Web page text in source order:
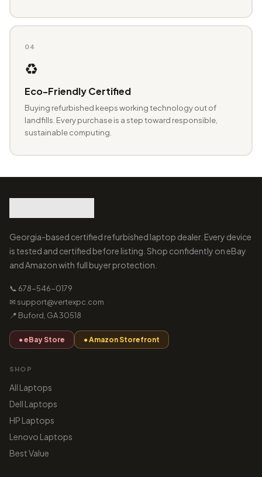
04
♻️
Eco-Friendly Certified
Buying refurbished keeps working technology out of
landfills. Every purchase is a step toward responsible,
sustainable computing.
Georgia-based certified refurbished laptop dealer. Every device
is tested and certified before listing. Shop confidently on eBay
and Amazon with full buyer protection.
📞 678-546-0179
✉ support@vertexpc.com
📍 Buford, GA 30518
● eBay Store ● Amazon Storefront
SHOP
All Laptops
Dell Laptops
HP Laptops
Lenovo Laptops
Best Value